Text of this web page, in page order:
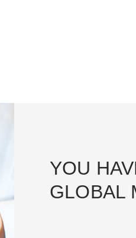
YOU
GLOBAL